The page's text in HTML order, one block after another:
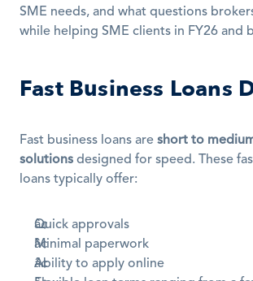
SME needs, and what questions
while helping SME clients in FY26 and
Fast Business Loans
Fast business loans are short to
solutions designed for speed. These
loans typically offer:
Quick approvals
Minimal paperwork
Ability to apply online